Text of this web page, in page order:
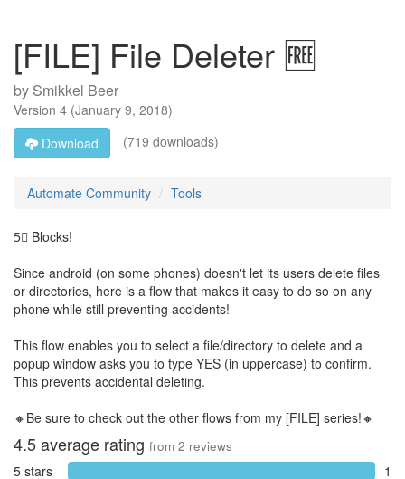
[FILE] File Deleter 🆓
by Smikkel Beer
Version 4 (January 9, 2018)
Download
(719 downloads)
Automate Community Tools
5⃣ Blocks!
Since android (on some phones) doesn't let its users delete files
or directories, here is a flow that makes it easy to do so on any
phone while still preventing accidents!
This flow enables you to select a file/directory to delete and a
popup window asks you to type YES (in uppercase) to confirm.
This prevents accidental deleting.
🔸Be sure to check out the other flows from my [FILE] series!🔸
4.5average rating from 2 reviews
5 stars
1